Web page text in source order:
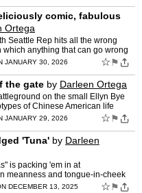
comic, fabulous
Ortega
Seattle Rep hits all the wrong
anything that can go wrong
JANUARY 30, 2026 ☆ ⚑
the gate by Darleen Ortega
on the small Ellyn Bye
of Chinese American life
JANUARY 29, 2026 ☆ ⚑
'Tuna' by Darleen
is packing 'em in at
meanness and tongue-in-cheek
DECEMBER 13, 2025 ☆ ⚑